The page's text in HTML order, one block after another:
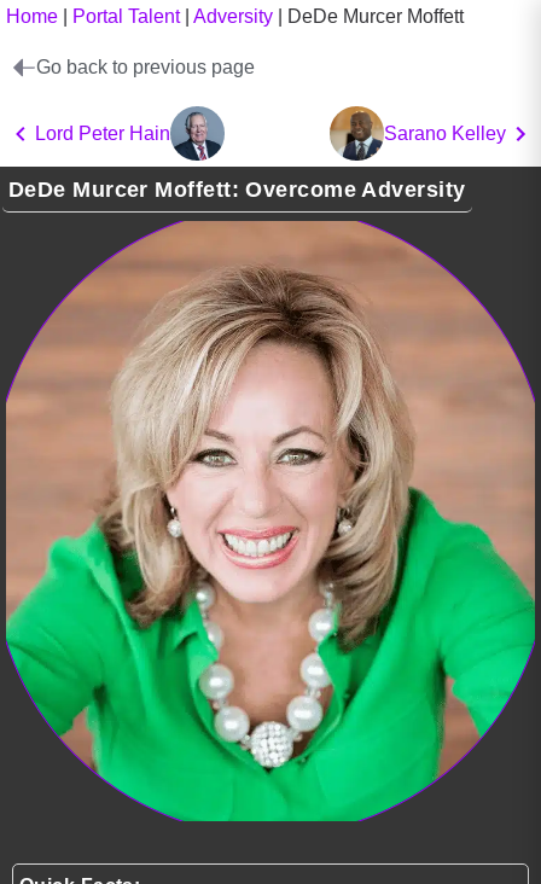
Home Portal Talent| Adversity DeDe Murcer Moffett
Go back to previous page
Lord Peter Hain Sarano Kelley
DeDe Murcer Moffett: Overcome Adversity